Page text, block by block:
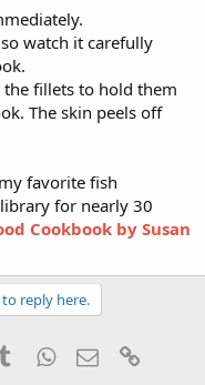
watch it carefully
the fillets to hold them
The skin peels off
favorite fish
for nearly 30
Cookbook by Susan
reply here.
TumblrWhatsApp
Email